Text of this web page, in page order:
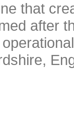
that
after